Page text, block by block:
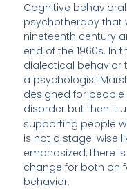
Cognitive
psychotherapy that
nineteenth century
end of the 1960s. In
dialectical behavior
a psychologist
designed for
disorder but then it
supporting people
is not a stage-wise
emphasized, there
change for both on
behavior.